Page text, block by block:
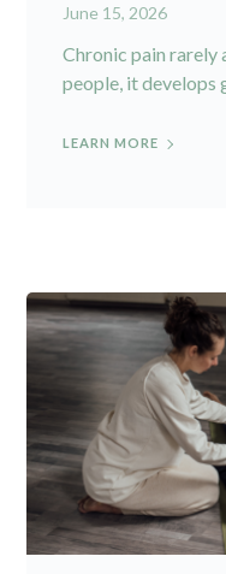
June 15, 2026
Chronic pain rarely
people, it develops
LEARN MORE